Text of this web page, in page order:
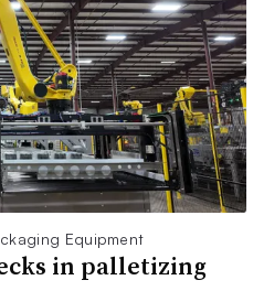
Equipment
in palletizing